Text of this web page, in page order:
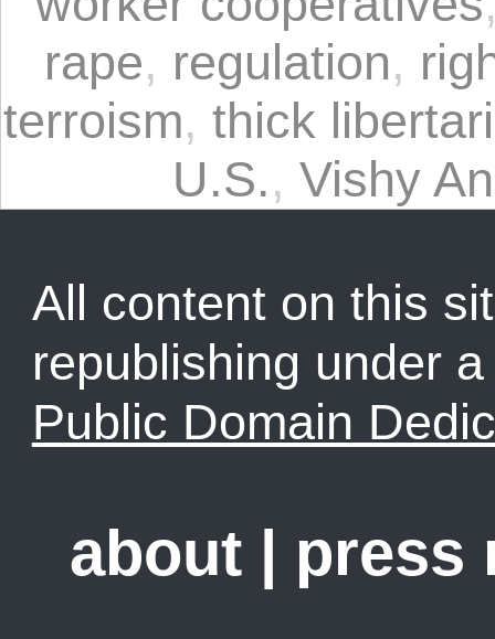
rape, regulation,
terroism, thick
U.S., Vishy
All content on this
republishing under
Public Domain
about | press